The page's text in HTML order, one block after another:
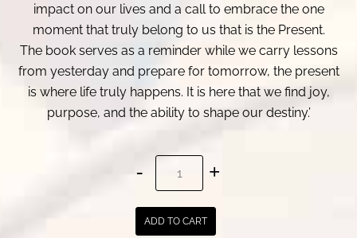
impact on our lives and a call to embrace the one
moment that truly belong to us that is the Present.
The book serves as a reminder while we carry lessons
from yesterday and prepare for tomorrow, the present
is where life truly happens. It is here that we find joy,
purpose, and the ability to shape our destiny.’
Three
Phases
ADD TO CART